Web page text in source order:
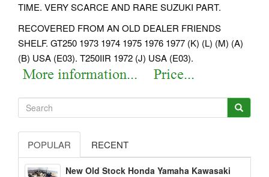
TIME. VERY SCARCE AND RARE SUZUKI PART.
RECOVERED FROM AN OLD DEALER FRIENDS
SHELF. GT250 1973 1974 1975 1976 1977 (K) (L) (M) (A)
(B) USA (E03). T250IIR 1972 (J) USA (E03).
POPULAR RECENT
New Old Stock Honda Yamaha Kawasaki